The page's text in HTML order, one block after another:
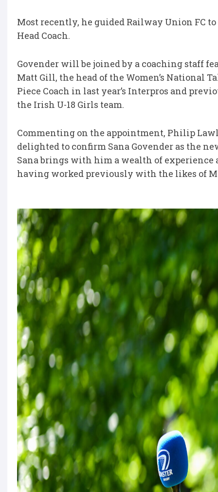
Most recently, he guided Railway Union FC
Head Coach.
Govender will be joined by a coaching staff
Matt Gill, the head of the Women’s National
Piece Coach in last year’s Interpros and
the Irish U-18 Girls team.
Commenting on the appointment, Philip
delighted to confirm Sana Govender as the
Sana brings with him a wealth of experience
having worked previously with the likes of